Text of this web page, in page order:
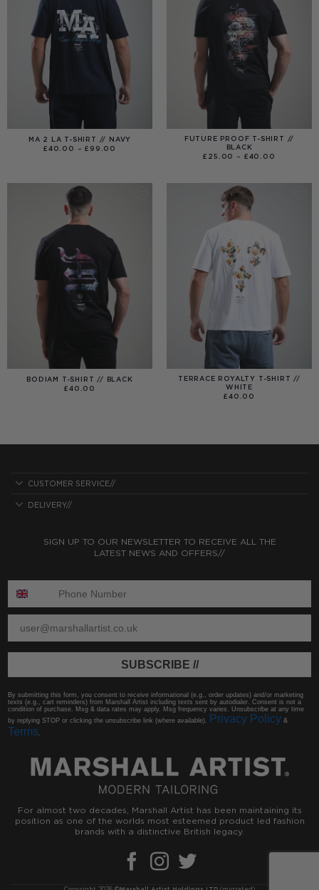
MA 2 LA T-SHIRT // NAVY
£40.00 – £ 99.00
FUTURE PROOF T-SHIRT //
BLACK
£ 25.00 – £40.00
BODIAM T-SHIRT // BLACK
£40.00
TERRACE ROYALTY T-SHIRT //
WHITE
£40.00
CUSTOMER SERVICE//
DELIVERY//
SIGN UP TO OUR NEWSLETTER TO RECEIVE ALL THE
LATEST NEWS AND OFFERS//
SUBSCRIBE //
By submitting this form, you consent to receive informational (e.g., order updates) and/or marketing
texts (e.g., cart reminders) from Marshall Artist including texts sent by autodialer. Consent is not a
condition of purchase. Msg & data rates may apply. Msg frequency varies. Unsubscribe at any time
by replying STOP or clicking the unsubscribe link (where available).
Privacy Policy &
Terms.
For almost two decades, Marshall Artist has been maintaining its
position as one of the worlds most esteemed product led fashion
brands with a distinctive British legacy.